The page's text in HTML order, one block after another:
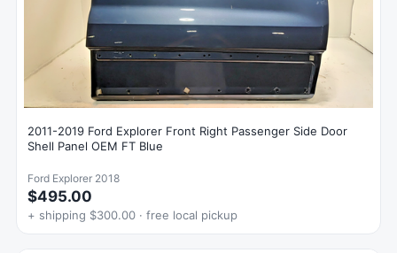
2011-2019 Ford Explorer Front Right Passenger Side Door
Shell Panel OEM FT Blue
Ford Explorer 2018
$495.00
+ shipping $300.00 · free local pickup